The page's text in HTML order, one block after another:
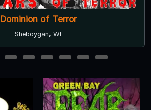
Dominion of Terror
Sheboygan, WI
3 4 5 6 7 8